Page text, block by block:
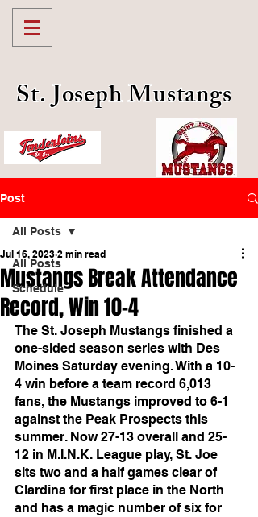
St. Joseph Mustangs
Post
All Posts
Schedule
All Posts
Mustangs Break Attendance
Record, Win 10-4
Jul 16, 2023 2 min read
The St. Joseph Mustangs finished a
one-sided season series with Des
Moines Saturday evening. With a 10-
4 win before a team record 6,013
fans, the Mustangs improved to 6-1
against the Peak Prospects this
summer. Now 27-13 overall and 25-
12 in M.I.N.K. League play, St. Joe
sits two and a half games clear of
Clardina for first place in the North
and has a magic number of six for